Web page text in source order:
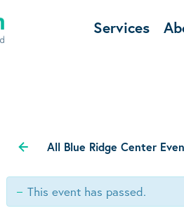
Services
All Blue Ridge Center
This event has passed.